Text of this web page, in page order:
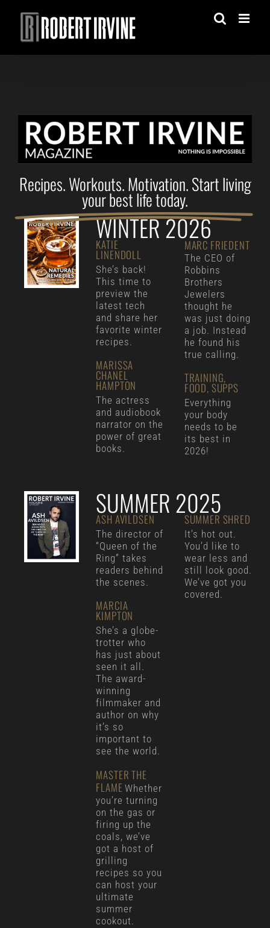
content
Recipes. Workouts. Motivation. Start living
your best life today.
WINTER 2026
KATIE
LINENDOLL
She’s back!
This time to
preview the
latest tech
and share her
favorite winter
recipes.
MARISSA
CHANEL
HAMPTON
The actress
and audiobook
narrator on the
power of great
books.
MARC FRIEDENT
The CEO of
Robbins
Brothers
Jewelers
thought he
was just doing
a job. Instead
he found his
true calling.
TRAINING,
FOOD, SUPPS
Everything
your body
needs to be
its best in
2026!
SUMMER 2025
ASH AVILDSEN
The director of
“Queen of the
Ring” takes
readers behind
the scenes.
MARCIA
KIMPTON
She’s a globe-
trotter who
has just about
seen it all.
The award-
winning
filmmaker and
author on why
it’s so
important to
see the world.
MASTER THE
FLAMEWhether
you’re turning
on the gas or
firing up the
coals, we’ve
got a host of
grilling
recipes so you
can host your
ultimate
summer
cookout.
SUMMER SHRED
It’s hot out.
You’d like to
wear less and
still look good.
We’ve got you
covered.